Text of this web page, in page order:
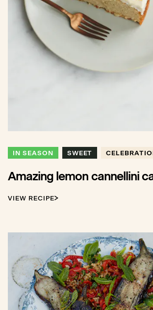
IN SEASON SWEET
Amazing lemon cannellini
VIEW RECIPE